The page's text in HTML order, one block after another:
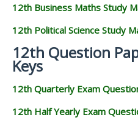
12th Business Maths Study
12th Political Science Study
12th Question
Keys
12th Quarterly Exam
12th Half Yearly Exam